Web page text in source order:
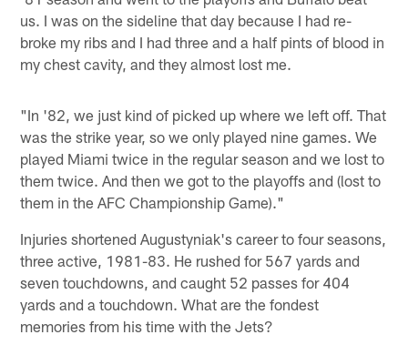
us. I was on the sideline that day because I had re-
broke my ribs and I had three and a half pints of blood in
my chest cavity, and they almost lost me.
"In '82, we just kind of picked up where we left off. That
was the strike year, so we only played nine games. We
played Miami twice in the regular season and we lost to
them twice. And then we got to the playoffs and (lost to
them in the AFC Championship Game)."
Injuries shortened Augustyniak's career to four seasons,
three active, 1981-83. He rushed for 567 yards and
seven touchdowns, and caught 52 passes for 404
yards and a touchdown. What are the fondest
memories from his time with the Jets?